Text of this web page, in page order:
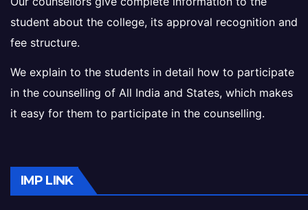
student about the college, its approval recognition and
fee structure.
We explain to the students in detail how to participate
in the counselling of All India and States, which makes
it easy for them to participate in the counselling.
IMP LINK